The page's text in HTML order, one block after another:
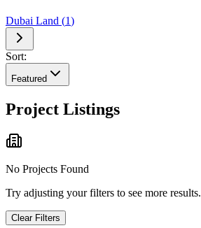
Dubai Land (1)
Sort:
Featured
Project Listings
No Projects Found
Try adjusting your filters to see more results.
Clear Filters